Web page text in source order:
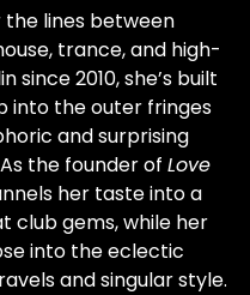
lines between
trance, and high-
since 2010, she’s built
into the outer fringes
and surprising
the founder of Love
her taste into a
club gems, while her
into the eclectic
and singular style.